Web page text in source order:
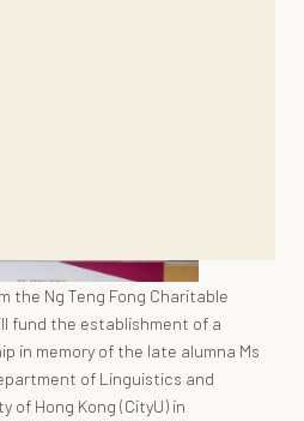
the Ng Teng Fong Charitable
fund the establishment of a
in memory of the late alumna Ms
of Linguistics and
of Hong Kong (CityU) in